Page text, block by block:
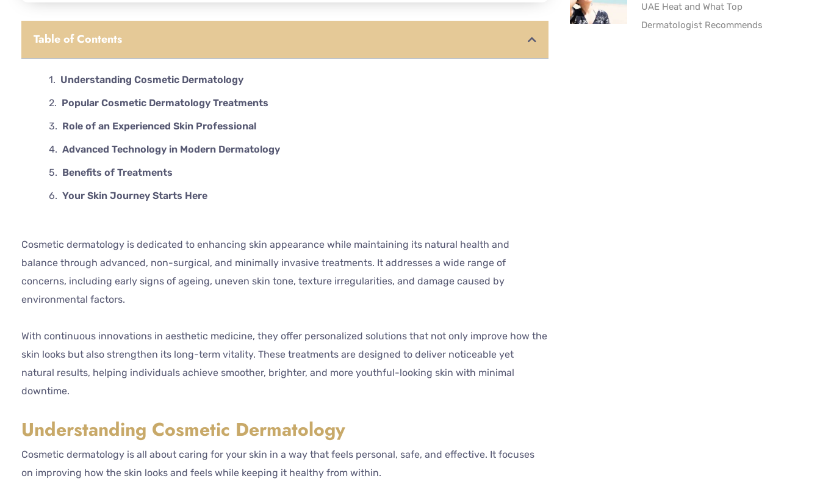
Table of Contents
Understanding Cosmetic Dermatology
Popular Cosmetic Dermatology Treatments
Role of an Experienced Skin Professional
Advanced Technology in Modern Dermatology
Benefits of Treatments
Your Skin Journey Starts Here
Cosmetic dermatology is dedicated to enhancing skin appearance while maintaining its natural health and
balance through advanced, non-surgical, and minimally invasive treatments. It addresses a wide range of
concerns, including early signs of ageing, uneven skin tone, texture irregularities, and damage caused by
environmental factors.
With continuous innovations in aesthetic medicine, they offer personalized solutions that not only improve how the
skin looks but also strengthen its long-term vitality. These treatments are designed to deliver noticeable yet
natural results, helping individuals achieve smoother, brighter, and more youthful-looking skin with minimal
downtime.
Understanding Cosmetic Dermatology
Cosmetic dermatology is all about caring for your skin in a way that feels personal, safe, and effective. It focuses
on improving how the skin looks and feels while keeping it healthy from within.
UAE Heat and What Top
Dermatologist Recommends